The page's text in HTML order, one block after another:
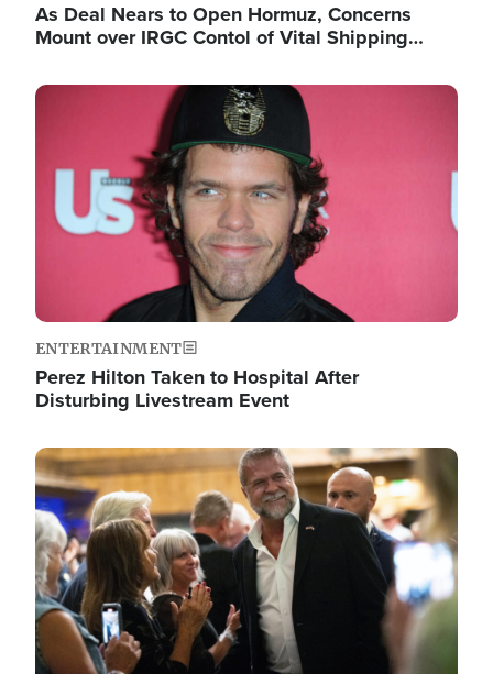
As Deal Nears to Open Hormuz, Concerns
Mount over IRGC Contol of Vital Shipping…
Image
ENTERTAINMENT
Perez Hilton Taken to Hospital After
Disturbing Livestream Event
Image